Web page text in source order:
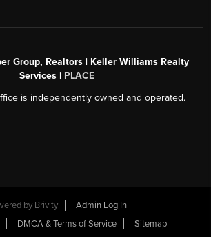
Group, Realtors | Keller Williams Realty
Services | PLACE
is independently owned and operated.
by Brivity
Admin Log In
DMCA & Terms of Service Sitemap